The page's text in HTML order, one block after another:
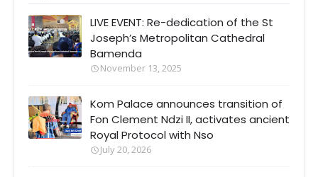
LIVE EVENT: Re-dedication of the St
Joseph’s Metropolitan Cathedral
Bamenda
November 13, 2025
Kom Palace announces transition of
Fon Clement Ndzi II, activates ancient
Royal Protocol with Nso
July 20, 2026